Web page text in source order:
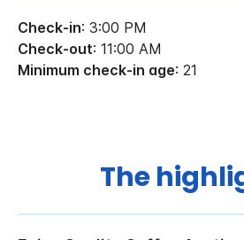
Check-in: 3:00 PM
Check-out: 11:00 AM
Minimum check-in age: 21
The